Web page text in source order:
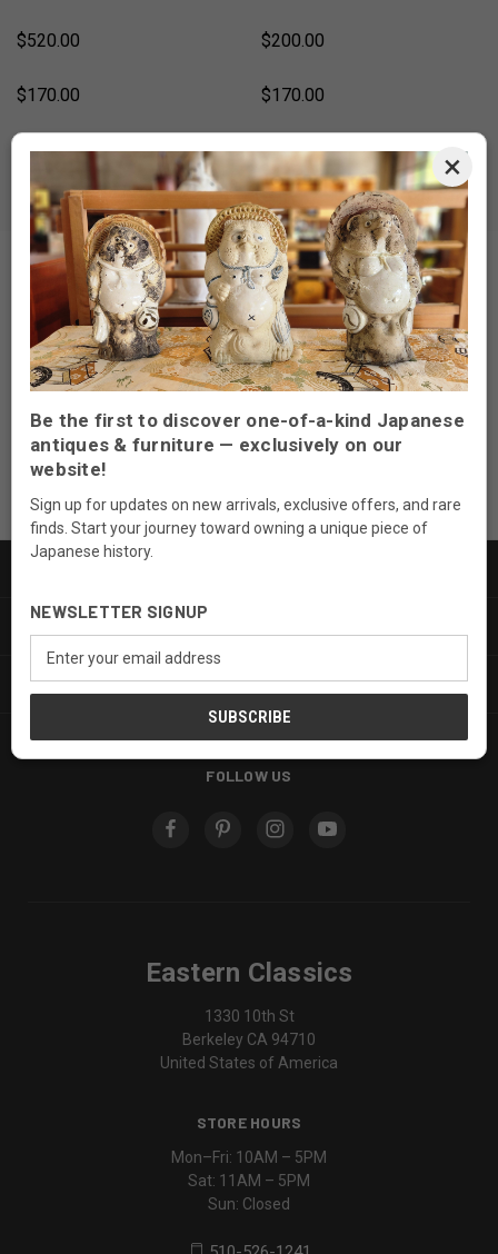
$520.00 $200.00
$170.00 $170.00
$170.00 $500.00
Newsletter Signup
Email
Address
SERVICES
FOLLOW US
Eastern Classics
1330 10th St
Berkeley CA 94710
United States of America
STORE HOURS
Mon–Fri: 10AM – 5PM
Sat: 11AM – 5PM
Sun: Closed
×
Be the first to discover one-of-a-kind Japanese
antiques & furniture — exclusively on our
website!
Sign up for updates on new arrivals, exclusive offers, and rare
finds. Start your journey toward owning a unique piece of
Japanese history.
NEWSLETTER SIGNUP
Address